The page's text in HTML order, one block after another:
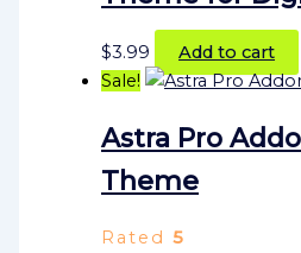
$3.99
Add to cart
Sale!
Astra Pro
Theme
Rated5